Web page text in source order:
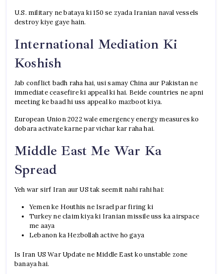
U.S. military ne bataya ki 150 se zyada Iranian naval vessels
destroy kiye gaye hain.
International Mediation Ki
Koshish
Jab conflict badh raha hai, usi samay China aur Pakistan ne
immediate ceasefire ki appeal ki hai. Beide countries ne apni
meeting ke baad hi uss appeal ko mazboot kiya.
European Union 2022 wale emergency energy measures ko
dobara activate karne par vichar kar raha hai.
Middle East Me War Ka
Spread
Yeh war sirf Iran aur US tak seemit nahi rahi hai:
Yemen ke Houthis ne Israel par firing ki
Turkey ne claim kiya ki Iranian missile uss ka airspace
me aaya
Lebanon ka Hezbollah active ho gaya
Is Iran US War Update ne Middle East ko unstable zone
banaya hai.